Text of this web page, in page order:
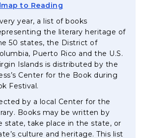
to Reading
year, a list of books
the literary heritage of
50 states, the District of
Puerto Rico and the U.S.
Islands is distributed by the
Center for the Book during
Festival.
by a local Center for the
Books may be written by
state, take place in the state, or
culture and heritage. This list